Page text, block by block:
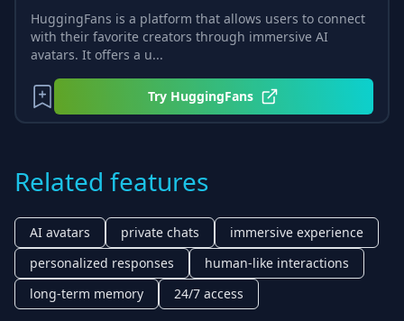
HuggingFans is a platform that allows users to connect
with their favorite creators through immersive AI
avatars. It offers a u...
Try HuggingFans
Related features
AI avatars private chats
immersive experience
personalized responses
human-like interactions
long-term memory
24/7 access